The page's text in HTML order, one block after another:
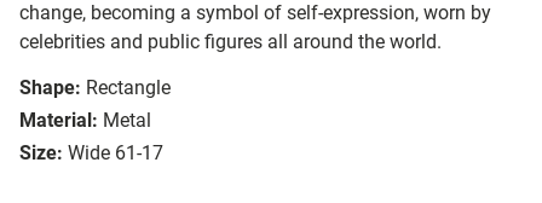
change, becoming a symbol of self-expression, worn by
celebrities and public figures all around the world.
Shape: Rectangle
Material: Metal
Size: Wide 61-17